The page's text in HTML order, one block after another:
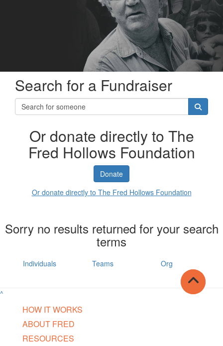
Search for a Fundraiser
Or donate directly to The
Fred Hollows Foundation
Donate
Or donate directly to The Fred Hollows Foundation
Sorry no results returned for your search
terms
Individuals Teams Org
^
HOW IT WORKS
ABOUT FRED
RESOURCES